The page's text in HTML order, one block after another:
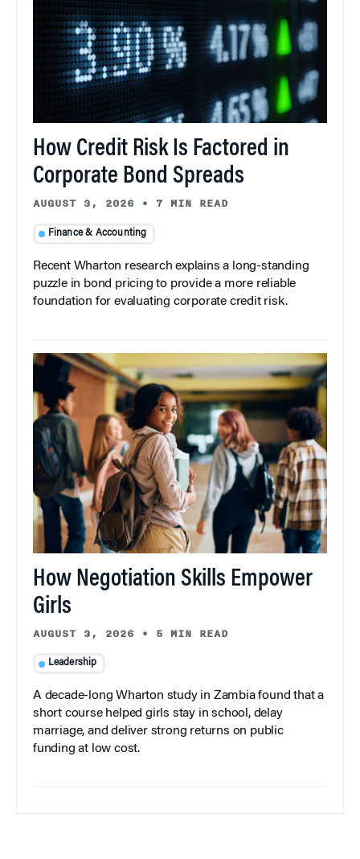
How Credit Risk Is Factored in
Corporate Bond Spreads
AUGUST 3, 2026 • 7 MIN READ
Finance & Accounting
Recent Wharton research explains a long-standing
puzzle in bond pricing to provide a more reliable
foundation for evaluating corporate credit risk.
How Negotiation Skills Empower
Girls
AUGUST 3, 2026 • 5 MIN READ
Leadership
A decade-long Wharton study in Zambia found that a
short course helped girls stay in school, delay
marriage, and deliver strong returns on public
funding at low cost.